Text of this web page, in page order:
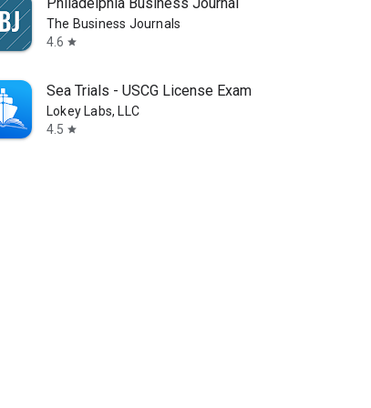
The Business Journals
4.6 star
Sea Trials - USCG License Exam
Lokey Labs, LLC
4.5 star